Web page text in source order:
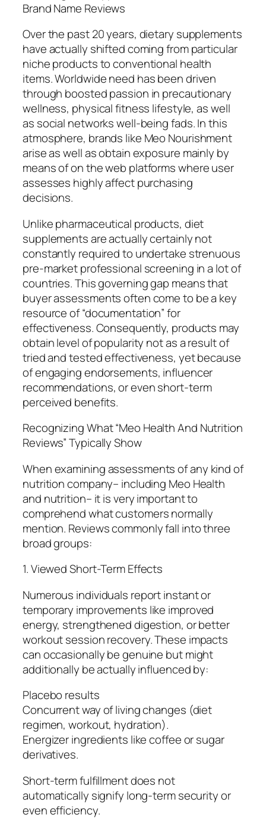
Brand Name Reviews
Over the past 20 years, dietary supplements
have actually shifted coming from particular
niche products to conventional health
items. Worldwide need has been driven
through boosted passion in precautionary
wellness, physical fitness lifestyle, as well
as social networks well-being fads. In this
atmosphere, brands like Meo Nourishment
arise as well as obtain exposure mainly by
means of on the web platforms where user
assesses highly affect purchasing
decisions.
Unlike pharmaceutical products, diet
supplements are actually certainly not
constantly required to undertake strenuous
pre-market professional screening in a lot of
countries. This governing gap means that
buyer assessments often come to be a key
resource of “documentation” for
effectiveness. Consequently, products may
obtain level of popularity not as a result of
tried and tested effectiveness, yet because
of engaging endorsements, influencer
recommendations, or even short-term
perceived benefits.
Recognizing What “Meo Health And Nutrition
Reviews” Typically Show
When examining assessments of any kind of
nutrition company– including Meo Health
and nutrition– it is very important to
comprehend what customers normally
mention. Reviews commonly fall into three
broad groups:
1. Viewed Short-Term Effects
Numerous individuals report instant or
temporary improvements like improved
energy, strengthened digestion, or better
workout session recovery. These impacts
can occasionally be genuine but might
additionally be actually influenced by:
Placebo results
Concurrent way of living changes (diet
regimen, workout, hydration).
Energizer ingredients like coffee or sugar
derivatives.
Short-term fulfillment does not
automatically signify long-term security or
even efficiency.